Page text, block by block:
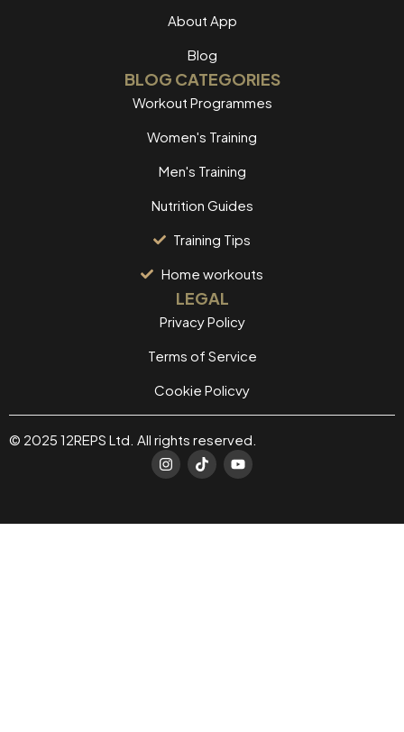
About App
Blog
BLOG CATEGORIES
Workout Programmes
Women's Training
Men's Training
Nutrition Guides
Training Tips
Home workouts
LEGAL
Privacy Policy
Terms of Service
Cookie Policvy
© 2025 12REPS Ltd. All rights reserved.